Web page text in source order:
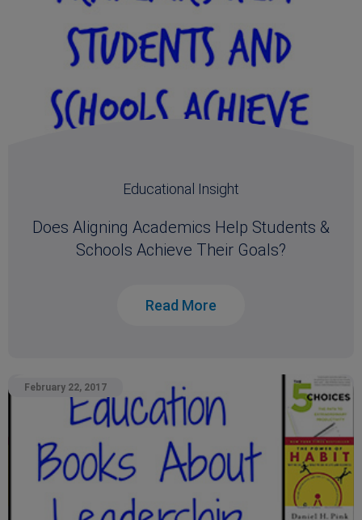
Educational Insight
Does Aligning Academics Help Students &
Schools Achieve Their Goals?
Read More
February 22, 2017